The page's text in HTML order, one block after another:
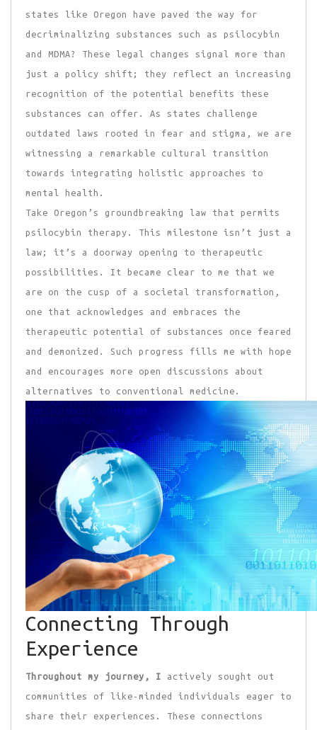
states like Oregon have paved the way for
decriminalizing substances such as psilocybin
and MDMA? These legal changes signal more than
just a policy shift; they reflect an increasing
recognition of the potential benefits these
substances can offer. As states challenge
outdated laws rooted in fear and stigma, we are
witnessing a remarkable cultural transition
towards integrating holistic approaches to
mental health.
Take Oregon’s groundbreaking law that permits
psilocybin therapy. This milestone isn’t just a
law; it’s a doorway opening to therapeutic
possibilities. It became clear to me that we
are on the cusp of a societal transformation,
one that acknowledges and embraces the
therapeutic potential of substances once feared
and demonized. Such progress fills me with hope
and encourages more open discussions about
alternatives to conventional medicine.
Connecting Through
Experience
Throughout my journey, I actively sought out
communities of like-minded individuals eager to
share their experiences. These connections